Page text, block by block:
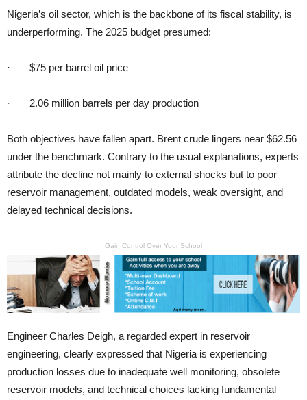
Nigeria’s oil sector, which is the backbone of its fiscal stability, is
underperforming. The 2025 budget presumed:
· $75 per barrel oil price
· 2.06 million barrels per day production
Both objectives have fallen apart. Brent crude lingers near $62.56
under the benchmark. Contrary to the usual explanations, experts
attribute the decline not mainly to external shocks but to poor
reservoir management, outdated models, weak oversight, and
delayed technical decisions.
Gain Control Over Your School
Engineer Charles Deigh, a regarded expert in reservoir
engineering, clearly expressed that Nigeria is experiencing
production losses due to inadequate well monitoring, obsolete
reservoir models, and technical choices lacking fundamental